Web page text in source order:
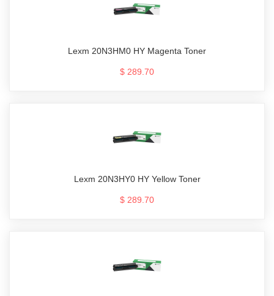
Lexm 20N3HM0 HY Magenta Toner
$ 289.70
Lexm 20N3HY0 HY Yellow Toner
$ 289.70